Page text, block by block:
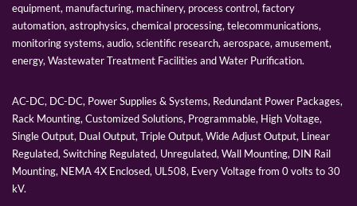
equipment, manufacturing, machinery, process control, factory
automation, astrophysics, chemical processing, telecommunications,
monitoring systems, audio, scientific research, aerospace, amusement,
energy, Wastewater Treatment Facilities and Water Purification.
AC-DC, DC-DC, Power Supplies & Systems, Redundant Power Packages,
Rack Mounting, Customized Solutions, Programmable, High Voltage,
Single Output, Dual Output, Triple Output, Wide Adjust Output, Linear
Regulated, Switching Regulated, Unregulated, Wall Mounting, DIN Rail
Mounting, NEMA 4X Enclosed, UL508, Every Voltage from 0 volts to 30
kV.